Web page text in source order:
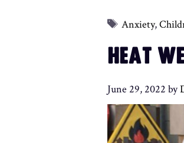
Tags
Anxiety,
HEAT
June 29, 2022 by